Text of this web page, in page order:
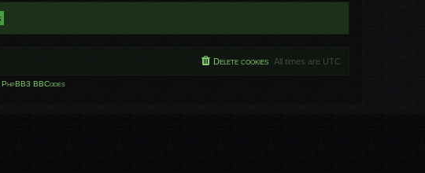
All times are UTC
Delete cookies
PhpBB3 BBCodes